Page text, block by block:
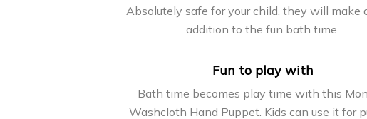
Absolutely safe for your child, they will make
addition to the fun bath time.
Fun to play with
Bath time becomes play time with this
Washcloth Hand Puppet. Kids can use it for